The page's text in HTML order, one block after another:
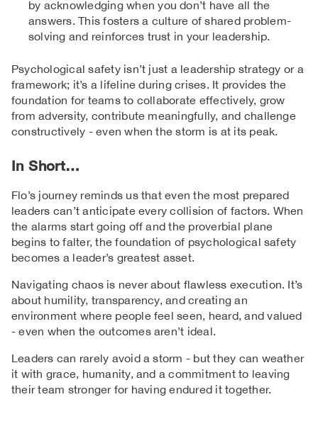
by acknowledging when you don’t have all the
answers. This fosters a culture of shared problem-
solving and reinforces trust in your leadership.
Psychological safety isn’t just a leadership strategy or a
framework; it’s a lifeline during crises. It provides the
foundation for teams to collaborate effectively, grow
from adversity, contribute meaningfully, and challenge
constructively - even when the storm is at its peak.
In Short…
Flo’s journey reminds us that even the most prepared
leaders can’t anticipate every collision of factors. When
the alarms start going off and the proverbial plane
begins to falter, the foundation of psychological safety
becomes a leader’s greatest asset.
Navigating chaos is never about flawless execution. It’s
about humility, transparency, and creating an
environment where people feel seen, heard, and valued
- even when the outcomes aren’t ideal.
Leaders can rarely avoid a storm - but they can weather
it with grace, humanity, and a commitment to leaving
their team stronger for having endured it together.